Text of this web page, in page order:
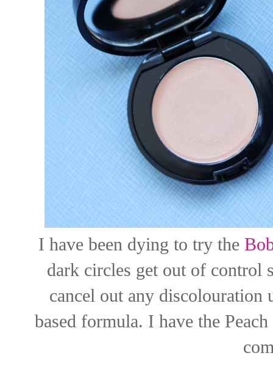
I have been dying to try the
dark circles get out of control
cancel out any discolouration
based formula. I have the